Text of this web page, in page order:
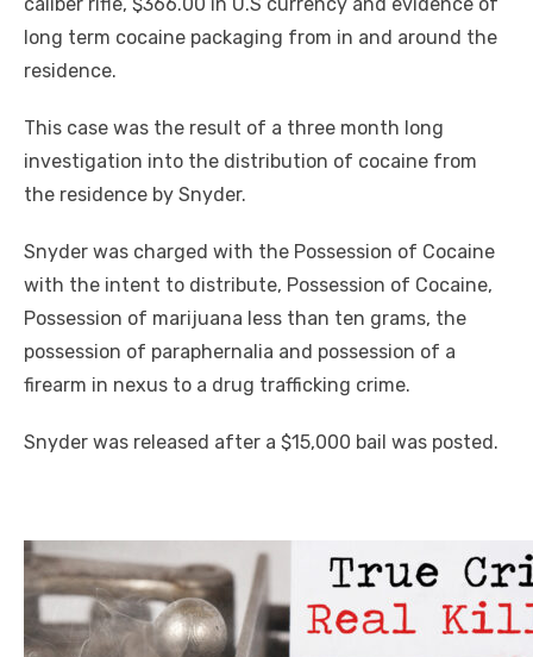
long term cocaine packaging from in and around the
residence.
This case was the result of a three month long
investigation into the distribution of cocaine from
the residence by Snyder.
Snyder was charged with the Possession of Cocaine
with the intent to distribute, Possession of Cocaine,
Possession of marijuana less than ten grams, the
possession of paraphernalia and possession of a
firearm in nexus to a drug trafficking crime.
Snyder was released after a $15,000 bail was posted.
Click to website for Special Offers